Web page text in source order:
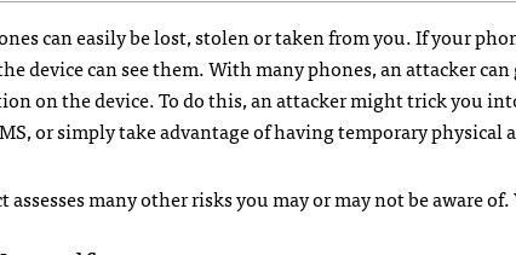
can easily be lost, stolen or taken from you. If your
device can see them. With many phones, an attacker
on the device. To do this, an attacker might trick you
, or simply take advantage of having temporary physical
assesses many other risks you may or may not be aware